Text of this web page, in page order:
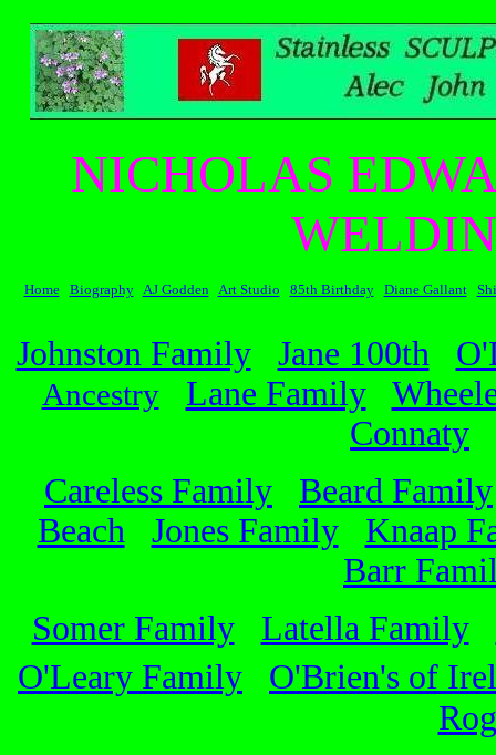
NICHOLAS
Home Biography AJ Godden Art Studio 85th Birthday Diane Gallant
Johnston Family Jane 100th
Ancestry Lane Family
Connaty
Careless Family
Beard Family
Beach
Jones Family
Knaap
Barr
Somer Family
Latella Family
O'Leary Family
O'Brien's of